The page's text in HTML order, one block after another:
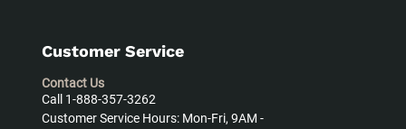
Customer Service
Contact Us
Call 1-888-357-3262
Customer Service Hours: Mon-Fri, 9AM -